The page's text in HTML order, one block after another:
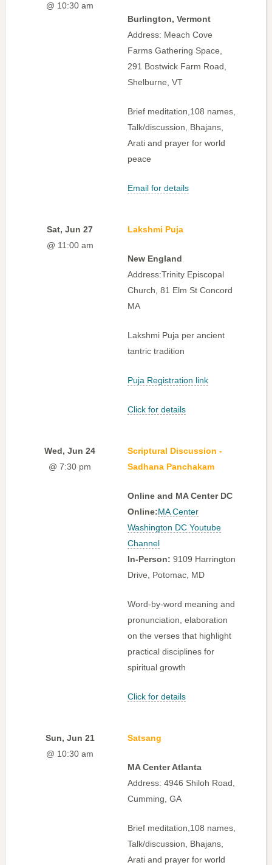
@ 10:30 am
Burlington, Vermont
Address: Meach Cove
Farms Gathering Space,
291 Bostwick Farm Road,
Shelburne, VT
Brief meditation,108 names,
Talk/discussion, Bhajans,
Arati and prayer for world
peace
Email for details
Sat, Jun 27
@ 11:00 am
Lakshmi Puja
New England
Address:Trinity Episcopal
Church, 81 Elm St Concord
MA
Lakshmi Puja per ancient
tantric tradition
Puja Registration link
Click for details
Wed, Jun 24
@ 7:30 pm
Scriptural Discussion -
Sadhana Panchakam
Online and MA Center DC
Online:MA Center
Washington DC Youtube
Channel
In-Person: 9109 Harrington
Drive, Potomac, MD
Word-by-word meaning and
pronunciation, elaboration
on the verses that highlight
practical disciplines for
spiritual growth
Click for details
Sun, Jun 21
@ 10:30 am
Satsang
MA Center Atlanta
Address: 4946 Shiloh Road,
Cumming, GA
Brief meditation,108 names,
Talk/discussion, Bhajans,
Arati and prayer for world